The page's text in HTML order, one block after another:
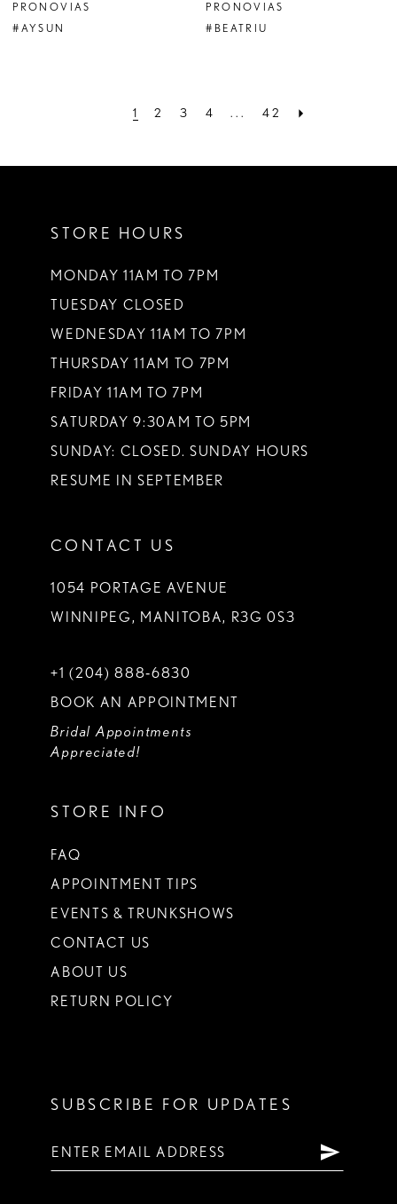
PRONOVIAS
#AYSUN
PRONOVIAS
#BEATRIU
1 2 3 4 ... 42
STORE HOURS
MONDAY 11AM TO 7PM
TUESDAY CLOSED
WEDNESDAY 11AM TO 7PM
THURSDAY 11AM TO 7PM
FRIDAY 11AM TO 7PM
SATURDAY 9:30AM TO 5PM
SUNDAY: CLOSED. SUNDAY HOURS
RESUME IN SEPTEMBER
CONTACT US
1054 PORTAGE AVENUE
WINNIPEG, MANITOBA, R3G 0S3
+1 (204) 888‑6830
BOOK AN APPOINTMENT
Bridal Appointments
Appreciated!
STORE INFO
FAQ
APPOINTMENT TIPS
EVENTS & TRUNKSHOWS
CONTACT US
ABOUT US
RETURN POLICY
SUBSCRIBE FOR UPDATES